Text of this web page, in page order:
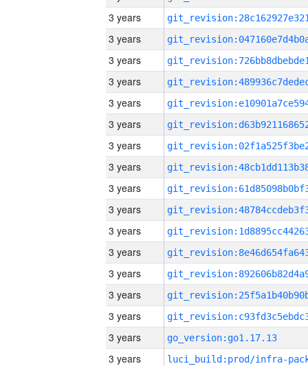
3 years
3 years
3 years
3 years
3 years
3 years
3 years
3 years
3 years
3 years
3 years
3 years
3 years
3 years
3 years
3 years
go_version:go1.17.13
3 years